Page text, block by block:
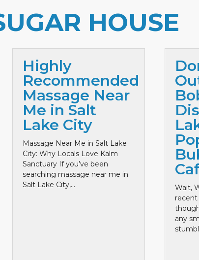
HOUSE
Highly
Recommended
Massage Near
Me in Salt
Lake City
Massage Near Me in Salt Lake
City: Why Locals Love Kalm
Sanctuary If you’ve been
searching massage near me in
Salt Lake City,...
Wait,
recent
any